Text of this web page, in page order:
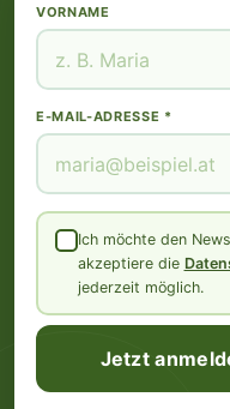
VORNAME
E-MAIL-ADRESSE *
Ich möchte den
akzeptiere die
jederzeit möglich.
Jetzt